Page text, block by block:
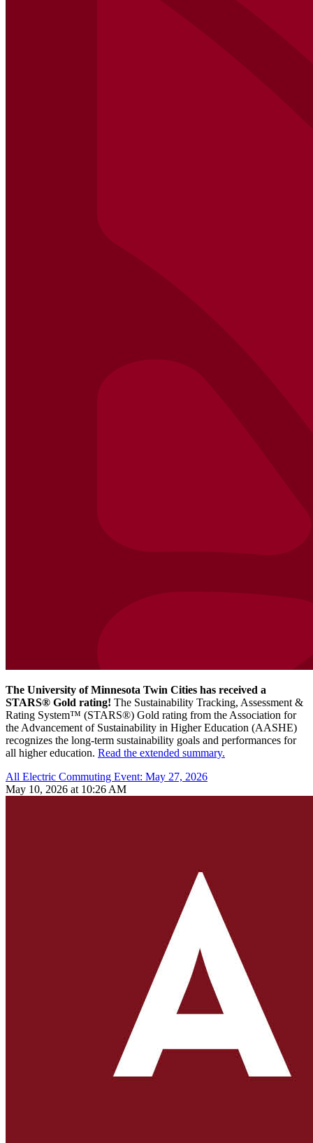
The University of Minnesota Twin Cities has received a
STARS® Gold rating! The Sustainability Tracking, Assessment &
Rating System™ (STARS®) Gold rating from the Association for
the Advancement of Sustainability in Higher Education (AASHE)
recognizes the long-term sustainability goals and performances for
all higher education. Read the extended summary.
All Electric Commuting Event: May 27, 2026
May 10, 2026 at 10:26 AM